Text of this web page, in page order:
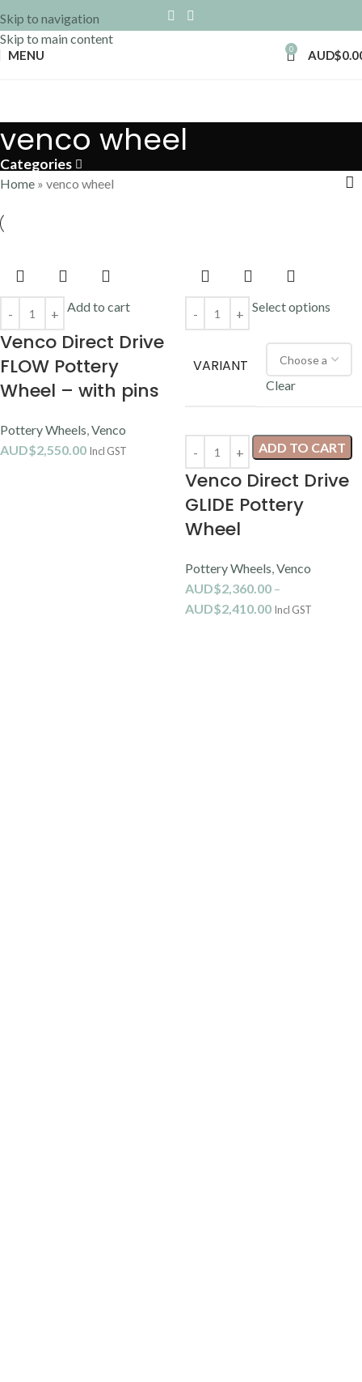
Skip to navigation
Skip to main content
MENU 0 AUD$
venco wheel
Categories
Home » venco wheel
Add to cart
Venco Direct Drive
FLOW Pottery
Wheel – with pins
Pottery Wheels,Venco
AUD$2,550.00 Incl GST
Select options
VARIANT
Clear
ADD TO CART
Venco Direct Drive
GLIDE Pottery
Wheel
Pottery Wheels,Venco
AUD$2,360.00 –
AUD$2,410.00 Incl GST